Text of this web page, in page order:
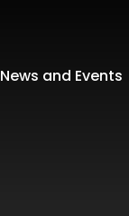
News and Events